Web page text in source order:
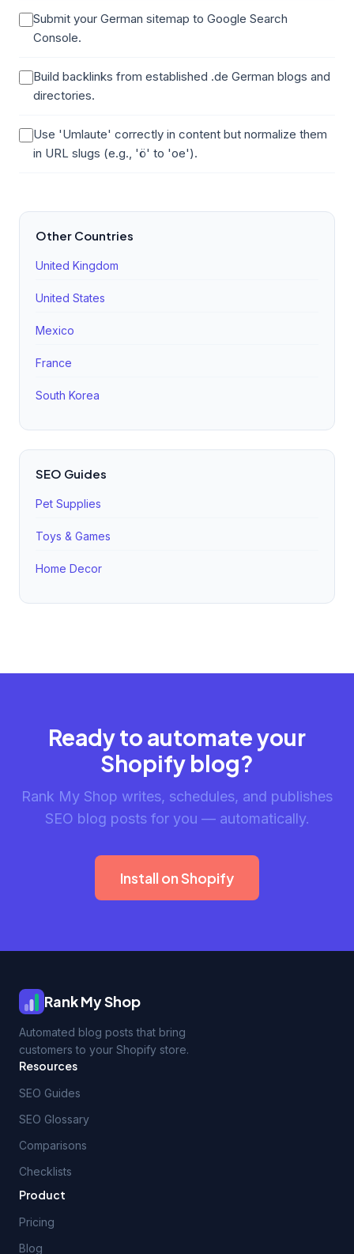
Submit your German sitemap to Google Search
Console.
Build backlinks from established .de German blogs and
directories.
Use 'Umlaute' correctly in content but normalize them
in URL slugs (e.g., 'ö' to 'oe').
Other Countries
United Kingdom
United States
Mexico
France
South Korea
SEO Guides
Pet Supplies
Toys & Games
Home Decor
Ready to automate your
Shopify blog?
Rank My Shop writes, schedules, and publishes
SEO blog posts for you — automatically.
Install on Shopify
Rank My Shop
Automated blog posts that bring
customers to your Shopify store.
Resources
SEO Guides
SEO Glossary
Comparisons
Checklists
Product
Pricing
Blog